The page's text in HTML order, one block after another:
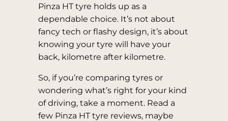
Pinza HT tyre holds up as a
dependable choice. It’s not about
fancy tech or flashy design, it’s about
knowing your tyre will have your
back, kilometre after kilometre.
So, if you’re comparing tyres or
wondering what’s right for your kind
of driving, take a moment. Read a
few Pinza HT tyre reviews, maybe